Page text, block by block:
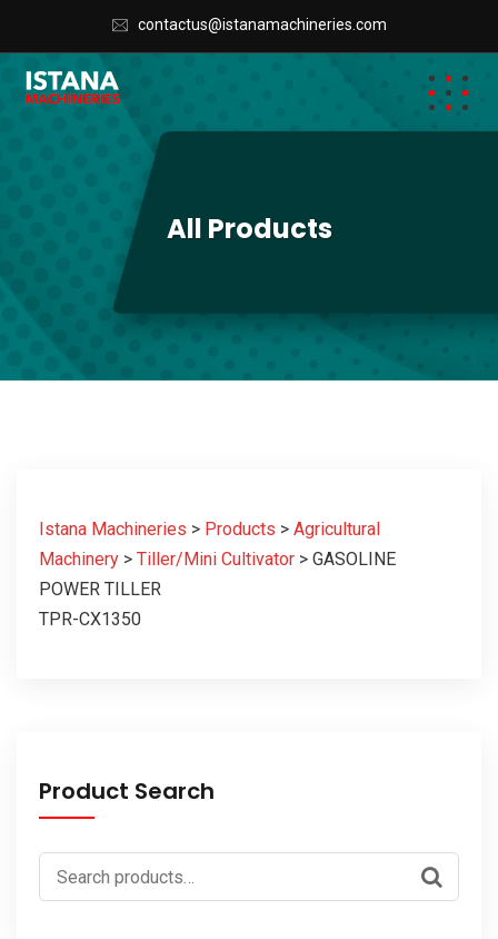
contactus@istanamachineries.com
All Products
Istana Machineries > Products > Agricultural
Machinery > Tiller/Mini Cultivator > GASOLINE
POWER TILLER
TPR-CX1350
Product Search
Search
for: